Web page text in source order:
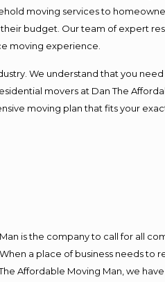
moving services to
budget. Our team of expert
moving experience.
We understand that you
movers at Dan The
moving plan that fits your
is the company to call for all
a place of business needs to
Affordable Moving Man, we